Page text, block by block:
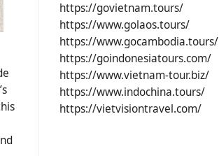
https://govietnam.tours/
https://www.golaos.tours/
https://www.gocambodia.tours/
https://goindonesiatours.com/
https://www.vietnam-tour.biz/
https://www.indochina.tours/
https://vietvisiontravel.com/